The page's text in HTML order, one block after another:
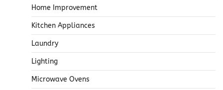
Home Improvement
Kitchen Appliances
Laundry
Lighting
Microwave Ovens